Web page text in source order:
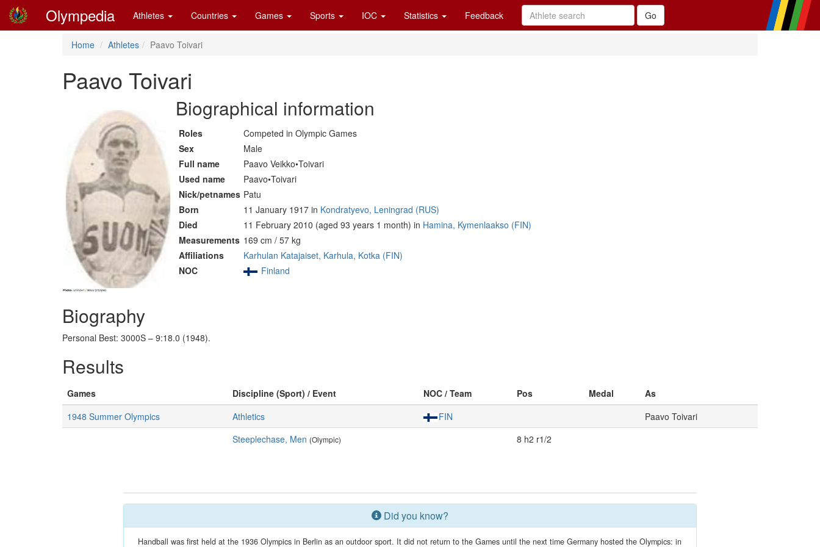
Olympedia Athletes Countries Games Sports IOC Statistics Feedback
Home Athletes Paavo Toivari
Paavo Toivari
Biographical information
Roles
Competed in Olympic Games
Sex
Male
Full name
Paavo Veikko•Toivari
Used name
Paavo•Toivari
Nick/petnames Patu
Born
11 January 1917 in Kondratyevo, Leningrad (RUS)
Died
11 February 2010 (aged 93 years 1 month) in Hamina, Kymenlaakso (FIN)
Measurements 169 cm / 57 kg
Affiliations
Karhulan Katajaiset, Karhula, Kotka (FIN)
NOC
Finland
Biography
Personal Best: 3000S – 9:18.0 (1948).
Results
Games Discipline (Sport) / Event NOC / Team Pos Medal
As
1948 Summer Olympics
Athletics FIN
Paavo Toivari
Steeplechase, Men (Olympic) 8 h2 r1/2
Did you know?
Handball was first held at the 1936 Olympics in Berlin as an outdoor sport. It did not return to the Games until the next time Germany hosted the Olympics: in